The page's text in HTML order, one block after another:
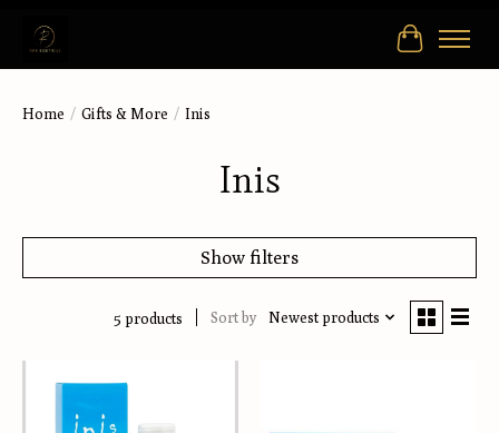
Cart
Home / Gifts & More / Inis
Inis
Show filters
5 products Sort by Newest products